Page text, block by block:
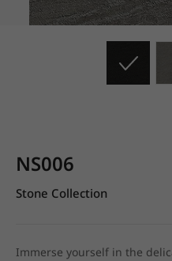
NS006
Stone Collection
Immerse yourself in the